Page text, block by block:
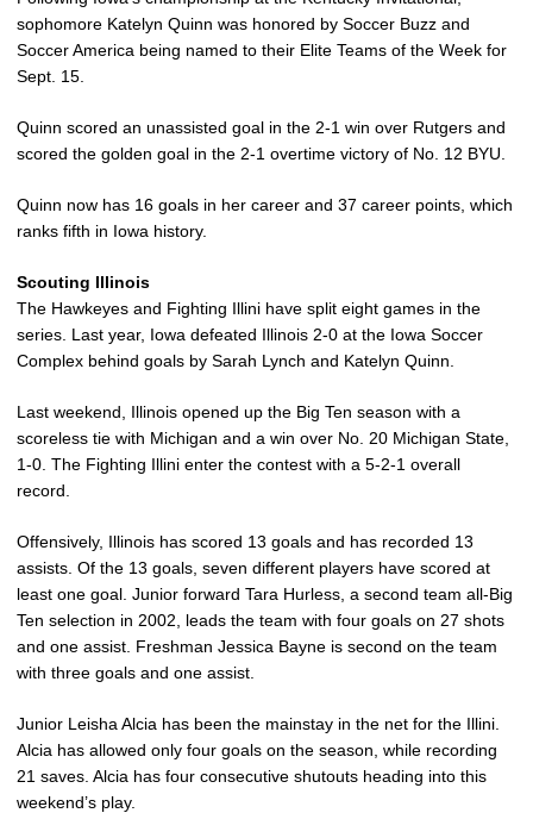
sophomore Katelyn Quinn was honored by Soccer Buzz and
Soccer America being named to their Elite Teams of the Week for
Sept. 15.
Quinn scored an unassisted goal in the 2-1 win over Rutgers and
scored the golden goal in the 2-1 overtime victory of No. 12 BYU.
Quinn now has 16 goals in her career and 37 career points, which
ranks fifth in Iowa history.
Scouting Illinois
The Hawkeyes and Fighting Illini have split eight games in the
series. Last year, Iowa defeated Illinois 2-0 at the Iowa Soccer
Complex behind goals by Sarah Lynch and Katelyn Quinn.
Last weekend, Illinois opened up the Big Ten season with a
scoreless tie with Michigan and a win over No. 20 Michigan State,
1-0. The Fighting Illini enter the contest with a 5-2-1 overall
record.
Offensively, Illinois has scored 13 goals and has recorded 13
assists. Of the 13 goals, seven different players have scored at
least one goal. Junior forward Tara Hurless, a second team all-Big
Ten selection in 2002, leads the team with four goals on 27 shots
and one assist. Freshman Jessica Bayne is second on the team
with three goals and one assist.
Junior Leisha Alcia has been the mainstay in the net for the Illini.
Alcia has allowed only four goals on the season, while recording
21 saves. Alcia has four consecutive shutouts heading into this
weekend’s play.